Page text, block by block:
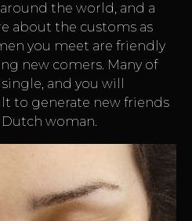
the world, and a
about the customs as
you meet are friendly
new comers. Many of
and you will
to generate new friends
woman.